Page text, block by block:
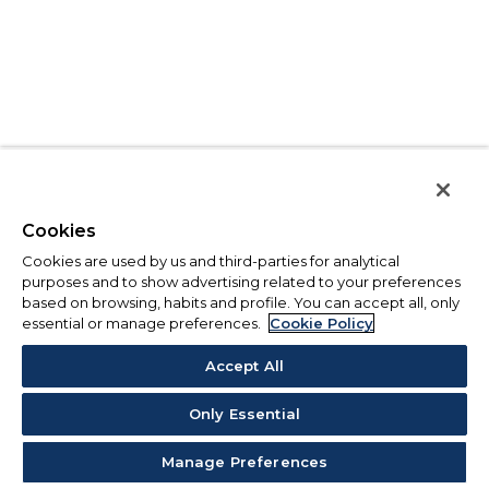
Cookies
Cookies are used by us and third-parties for analytical
purposes and to show advertising related to your preferences
based on browsing, habits and profile. You can accept all, only
essential or manage preferences.
Cookie Policy
Accept All
Only Essential
Manage Preferences